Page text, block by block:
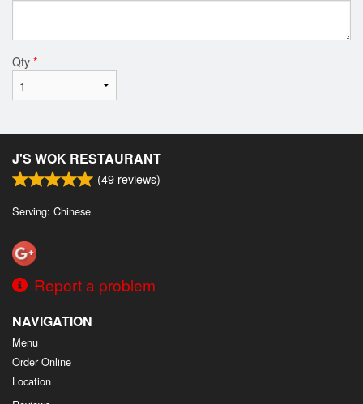
Qty *
J'S WOK RESTAURANT
(49 reviews)
Serving: Chinese
Report a problem
NAVIGATION
Menu
Order Online
Location